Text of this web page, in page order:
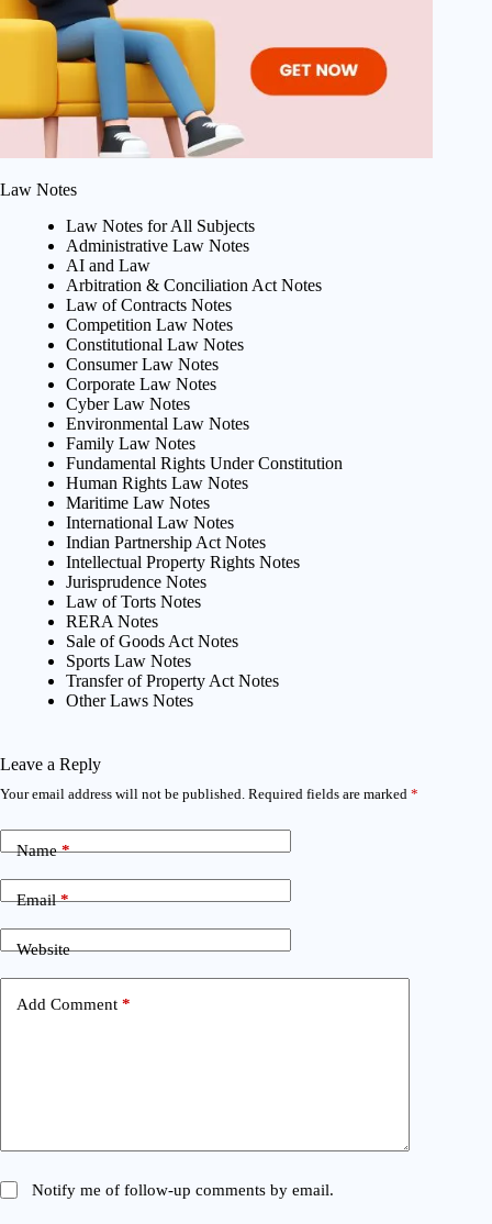
Law Notes
Law Notes for All Subjects
Administrative Law Notes
AI and Law
Arbitration & Conciliation Act Notes
Law of Contracts Notes
Competition Law Notes
Constitutional Law Notes
Consumer Law Notes
Corporate Law Notes
Cyber Law Notes
Environmental Law Notes
Family Law Notes
Fundamental Rights Under Constitution
Human Rights Law Notes
Maritime Law Notes
International Law Notes
Indian Partnership Act Notes
Intellectual Property Rights Notes
Jurisprudence Notes
Law of Torts Notes
RERA Notes
Sale of Goods Act Notes
Sports Law Notes
Transfer of Property Act Notes
Other Laws Notes
Leave a Reply
Your email address will not be published. Required fields are marked *
Name*
Email*
Website
Add Comment *
Notify me of follow-up comments by email.